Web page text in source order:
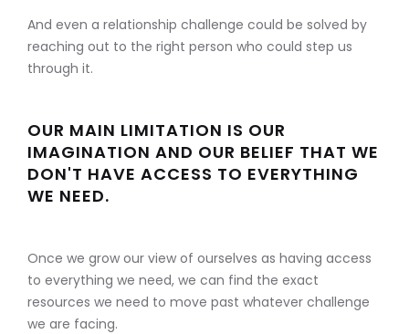
And even a relationship challenge could be solved by
reaching out to the right person who could step us
through it.
OUR MAIN LIMITATION IS OUR
IMAGINATION AND OUR BELIEF THAT WE
DON'T HAVE ACCESS TO EVERYTHING
WE NEED.
Once we grow our view of ourselves as having access
to everything we need, we can find the exact
resources we need to move past whatever challenge
we are facing.